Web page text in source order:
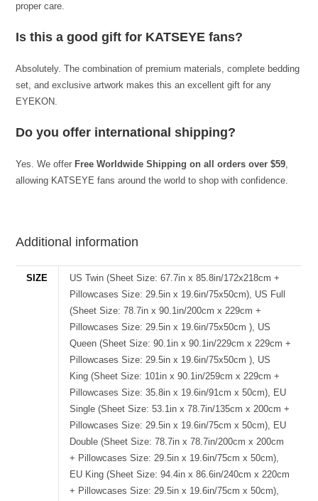
proper care.
Is this a good gift for KATSEYE fans?
Absolutely. The combination of premium materials, complete bedding
set, and exclusive artwork makes this an excellent gift for any
EYEKON.
Do you offer international shipping?
Yes. We offer Free Worldwide Shipping on all orders over $59,
allowing KATSEYE fans around the world to shop with confidence.
Additional information
SIZE
US Twin (Sheet Size: 67.7in x 85.8in/172x218cm +
Pillowcases Size: 29.5in x 19.6in/75x50cm), US Full
(Sheet Size: 78.7in x 90.1in/200cm x 229cm +
Pillowcases Size: 29.5in x 19.6in/75x50cm ), US
Queen (Sheet Size: 90.1in x 90.1in/229cm x 229cm +
Pillowcases Size: 29.5in x 19.6in/75x50cm ), US
King (Sheet Size: 101in x 90.1in/259cm x 229cm +
Pillowcases Size: 35.8in x 19.6in/91cm x 50cm), EU
Single (Sheet Size: 53.1in x 78.7in/135cm x 200cm +
Pillowcases Size: 29.5in x 19.6in/75cm x 50cm), EU
Double (Sheet Size: 78.7in x 78.7in/200cm x 200cm
+ Pillowcases Size: 29.5in x 19.6in/75cm x 50cm),
EU King (Sheet Size: 94.4in x 86.6in/240cm x 220cm
+ Pillowcases Size: 29.5in x 19.6in/75cm x 50cm),